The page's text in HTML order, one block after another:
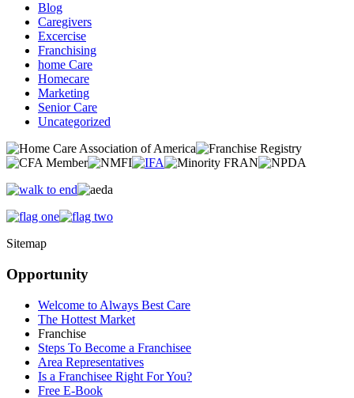
Blog
Caregivers
Excercise
Franchising
home Care
Homecare
Marketing
Senior Care
Uncategorized
Sitemap
Opportunity
Welcome to Always Best Care
The Hottest Market
Franchise
Steps To Become a Franchisee
Area Representatives
Is a Franchisee Right For You?
Free E-Book